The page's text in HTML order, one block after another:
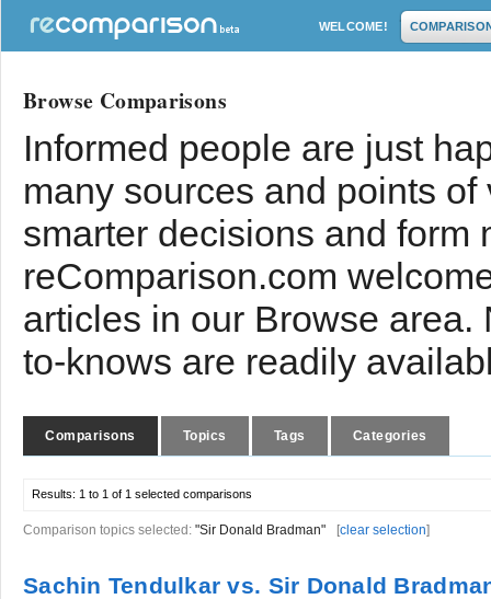
WELCOME!
Browse Comparisons
Informed people are just
many sources and points
smarter decisions and form
reComparison.com
articles in our Browse
to-knows are readily
Comparisons Topics Tags Categories
Results: 1 to 1 of 1 selected comparisons
Comparison topics selected: "Sir Donald Bradman" [clear selection]
Sachin Tendulkar vs. Sir Donald